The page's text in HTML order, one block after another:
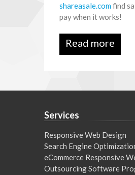
shareasale.comfind
pay when it works!
Read more
Services
Responsive Web Design
Search Engine
eCommerce Responsive
Outsourcing Software